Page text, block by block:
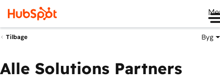
Tilbage Byg
Alle Solutions Partners